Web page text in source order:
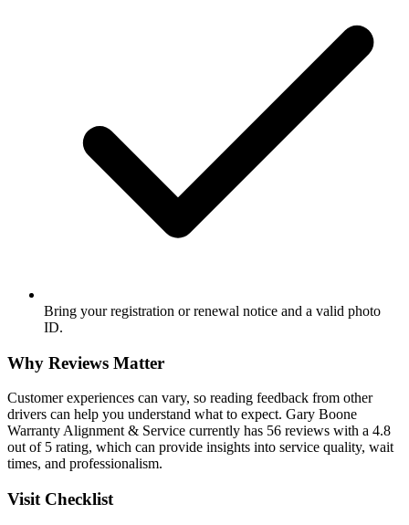
Bring your registration or renewal notice and a valid photo
ID.
Why Reviews Matter
Customer experiences can vary, so reading feedback from other
drivers can help you understand what to expect. Gary Boone
Warranty Alignment & Service currently has 56 reviews with a 4.8
out of 5 rating, which can provide insights into service quality, wait
times, and professionalism.
Visit Checklist